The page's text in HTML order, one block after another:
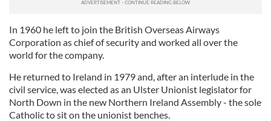
In 1960 he left to join the British Overseas Airways
Corporation as chief of security and worked all over the
world for the company.
He returned to Ireland in 1979 and, after an interlude in the
civil service, was elected as an Ulster Unionist legislator for
North Down in the new Northern Ireland Assembly - the sole
Catholic to sit on the unionist benches.